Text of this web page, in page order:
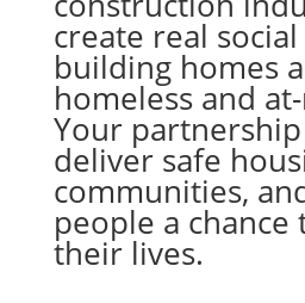
create real
building homes
homeless and
Your
deliver safe
communities,
people a
their lives.